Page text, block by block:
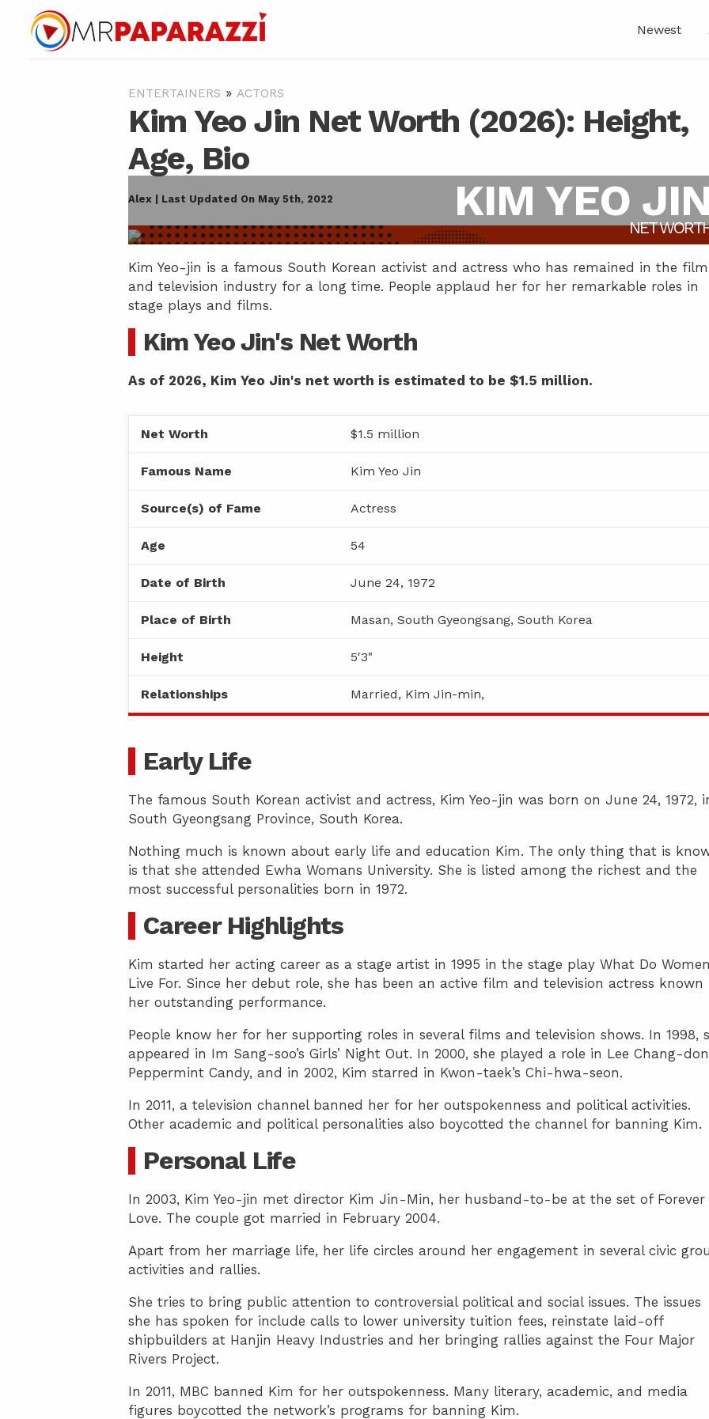
Newest
ENTERTAINERS » ACTORS
Kim Yeo Jin Net Worth (2026): Height,
Age, Bio
Alex | Last Updated On May 5th, 2022 KIM YEO
NET
Kim Yeo-jin is a famous South Korean activist and actress who has remained in the film
and television industry for a long time. People applaud her for her remarkable roles in
stage plays and films.
Kim Yeo Jin's Net Worth
As of 2026, Kim Yeo Jin's net worth is estimated to be $1.5 million.
Net Worth $1.5 million
Famous Name Kim Yeo Jin
Source(s) of Fame Actress
Age 54
Date of Birth June 24, 1972
Place of Birth Masan, South Gyeongsang, South Korea
Height 5'3"
Relationships Married, Kim Jin-min,
Early Life
The famous South Korean activist and actress, Kim Yeo-jin was born on June 24, 1972,
South Gyeongsang Province, South Korea.
Nothing much is known about early life and education Kim. The only thing that is
is that she attended Ewha Womans University. She is listed among the richest and the
most successful personalities born in 1972.
Career Highlights
Kim started her acting career as a stage artist in 1995 in the stage play What Do
Live For. Since her debut role, she has been an active film and television actress known
her outstanding performance.
People know her for her supporting roles in several films and television shows. In 1998,
appeared in Im Sang-soo’s Girls’ Night Out. In 2000, she played a role in Lee Chang-
Peppermint Candy, and in 2002, Kim starred in Kwon-taek’s Chi-hwa-seon.
In 2011, a television channel banned her for her outspokenness and political activities.
Other academic and political personalities also boycotted the channel for banning Kim.
Personal Life
In 2003, Kim Yeo-jin met director Kim Jin-Min, her husband-to-be at the set of Forever
Love. The couple got married in February 2004.
Apart from her marriage life, her life circles around her engagement in several civic
activities and rallies.
She tries to bring public attention to controversial political and social issues. The issues
she has spoken for include calls to lower university tuition fees, reinstate laid-off
shipbuilders at Hanjin Heavy Industries and her bringing rallies against the Four Major
Rivers Project.
In 2011, MBC banned Kim for her outspokenness. Many literary, academic, and media
figures boycotted the network’s programs for banning Kim.